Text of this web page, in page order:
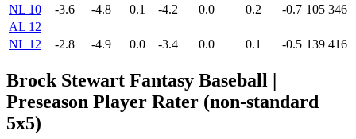
NL 10
-3.6 -4.8 0.1 -4.2 0.0 0.2 -0.7 105 346
AL 12
NL 12
-2.8 -4.9 0.0 -3.4 0.0 0.1 -0.5 139 416
Brock Stewart Fantasy Baseball |
Preseason Player Rater (non-standard
5x5)